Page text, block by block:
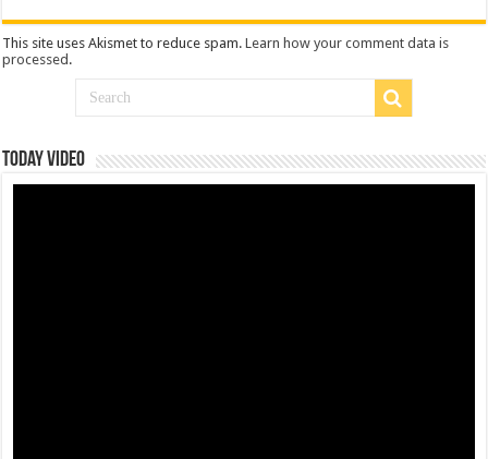
This site uses Akismet to reduce spam.Learn how your comment data is
processed .
Today Video